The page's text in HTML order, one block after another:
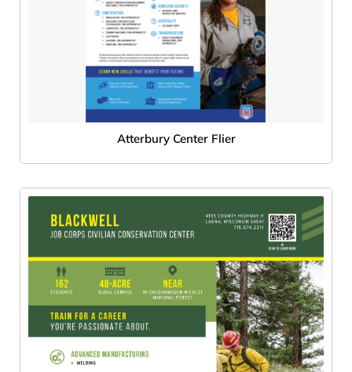
Atterbury Center Flier